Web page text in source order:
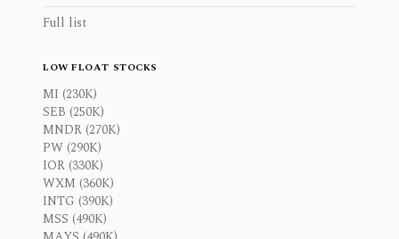
Full list
LOW FLOAT STOCKS
MI (230K)
SEB (250K)
MNDR (270K)
PW (290K)
IOR (330K)
WXM (360K)
INTG (390K)
MSS (490K)